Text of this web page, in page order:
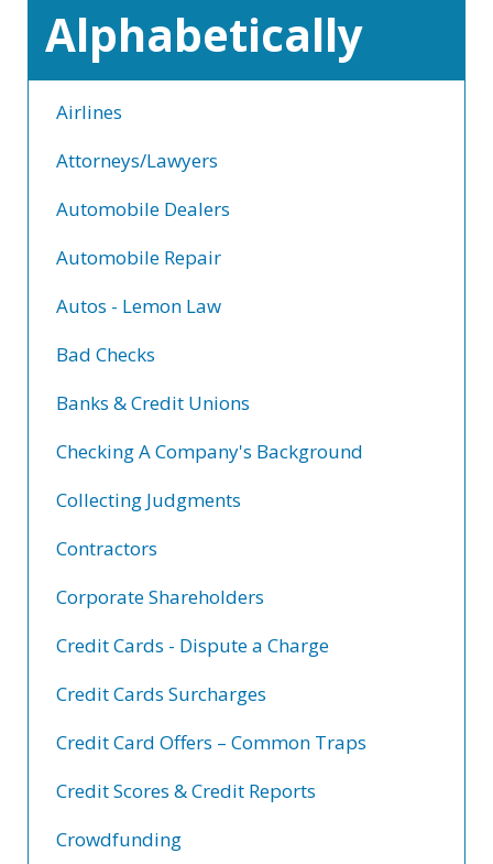
Alphabetically
Airlines
Attorneys/Lawyers
Automobile Dealers
Automobile Repair
Autos - Lemon Law
Bad Checks
Banks & Credit Unions
Checking A Company's Background
Collecting Judgments
Contractors
Corporate Shareholders
Credit Cards - Dispute a Charge
Credit Cards Surcharges
Credit Card Offers – Common Traps
Credit Scores & Credit Reports
Crowdfunding